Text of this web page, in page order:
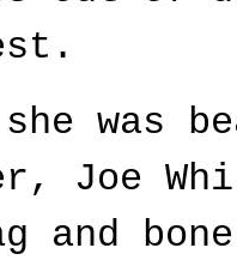
was
Joe
and